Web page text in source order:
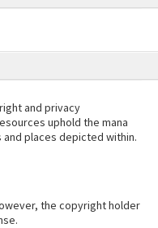
and privacy
uphold the mana
places depicted within.
the copyright holder